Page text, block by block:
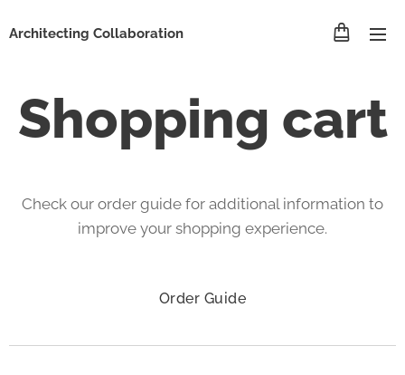
Architecting Collaboration
Shopping cart
Check our order guide for additional information to
improve your shopping experience.
Order Guide